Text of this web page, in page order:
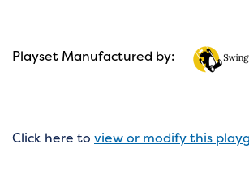
Playset Manufactured by:
Click here to view or modify this